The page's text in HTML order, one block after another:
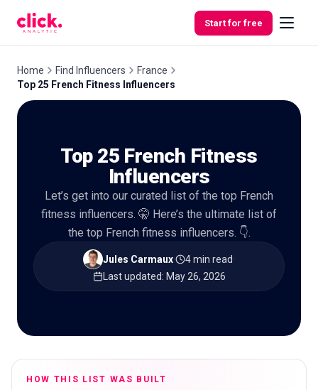
Start for free
Home Find Influencers
France
Top 25 French Fitness Influencers
Top 25 French Fitness
Influencers
Let’s get into our curated list of the top French
fitness influencers. 🤫 Here’s the ultimate list of
the top French fitness influencers. 👇.
Jules Carmaux· 4 min read·
Last updated: May 26, 2026
HOW THIS LIST WAS BUILT